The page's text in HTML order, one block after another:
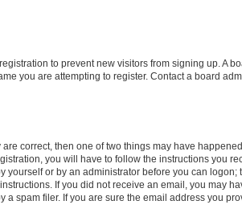
to prevent new visitors from signing up. A
you are attempting to register. Contact a board
correct, then one of two things may have
you will have to follow the instructions you
yourself or by an administrator before you can
If you did not receive an email, you may
spam filer. If you are sure the email address you